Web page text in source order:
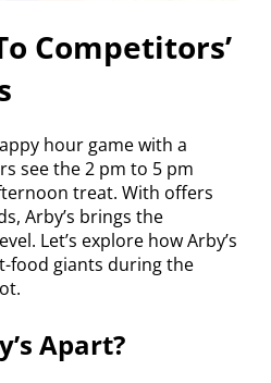
Competitors’
hour game with a
see the 2 pm to 5 pm
treat. With offers
Arby’s brings the
Let’s explore how Arby’s
food giants during the
Apart?